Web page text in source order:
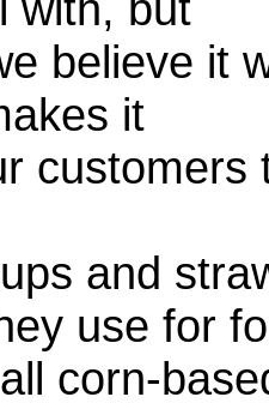
believe it
it
customers
and
use for
corn-